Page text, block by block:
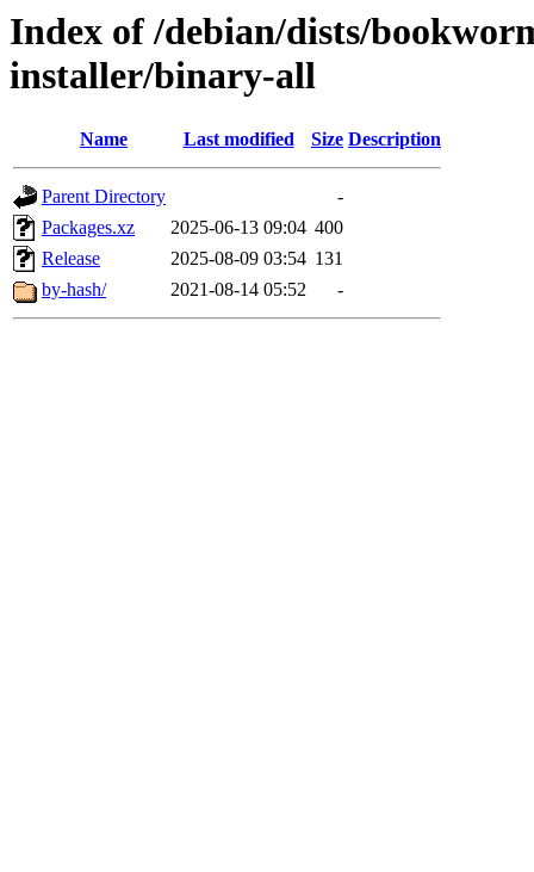
Index of /debian/dists/
installer/binary-all
Name Last modified Size Description
Parent Directory
-
Packages.xz
2025-06-13 09:04 400
Release
2025-08-09 03:54 131
by-hash/
2021-08-14 05:52 -